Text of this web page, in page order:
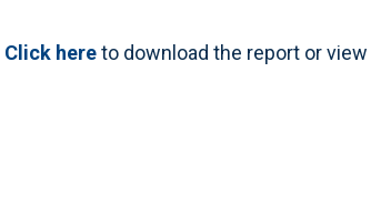
Click hereto download the report or